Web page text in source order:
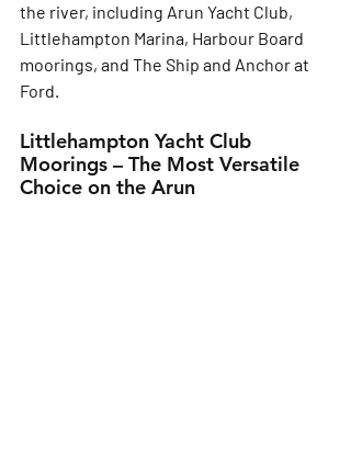
the river, including Arun Yacht Club,
Littlehampton Marina, Harbour Board
moorings, and The Ship and Anchor at
Ford.
Littlehampton Yacht Club
Moorings – The Most Versatile
Choice on the Arun